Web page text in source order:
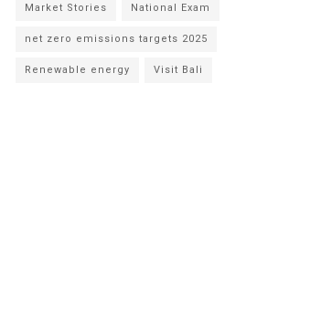
Market Stories National Exam
net zero emissions targets 2025
Renewable energy Visit Bali